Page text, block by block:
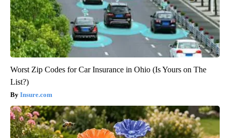
Worst Zip Codes for Car Insurance in Ohio (Is Yours on The
List?)
Insure.com